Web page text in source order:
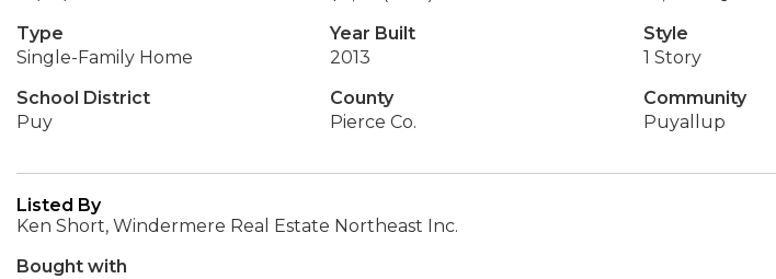
Type
Single-Family Home
Year Built
2013
Style
1 Story
School District
Puy
County
Pierce Co.
Community
Puyallup
Listed By
Ken Short, Windermere Real Estate Northeast Inc.
Bought with